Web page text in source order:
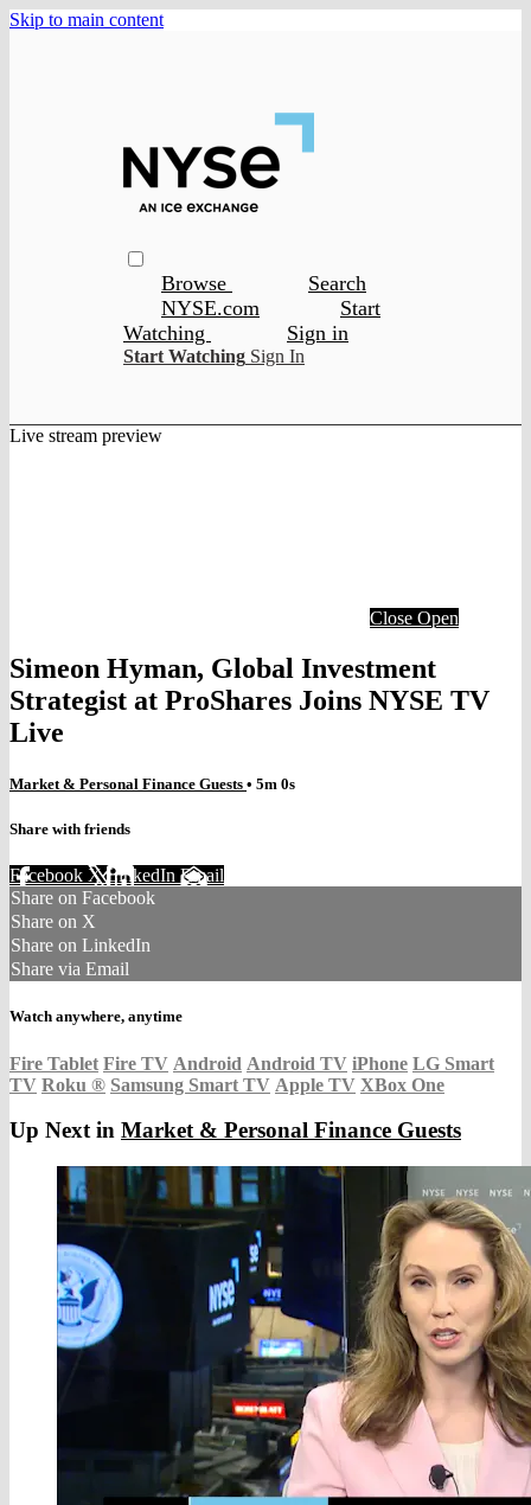
Skip to main content
Browse
Search
NYSE.com
Start
Watching
Sign in
Start Watching Sign In
Live stream preview
Close Open
Simeon Hyman, Global Investment
Strategist at ProShares Joins NYSE TV
Live
Market & Personal Finance Guests • 5m 0s
Share with friends
Facebook XLinkedIn Email
Share on Facebook
Share on X
Share on LinkedIn
Share via Email
Watch anywhere, anytime
Fire Tablet Fire TV Android Android TV iPhone LG Smart
TV Roku ® Samsung Smart TV Apple TV XBox One
Up Next in Market & Personal Finance Guests